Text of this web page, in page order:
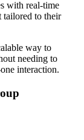
with real-time
tailored to their
way to
needing to
interaction.